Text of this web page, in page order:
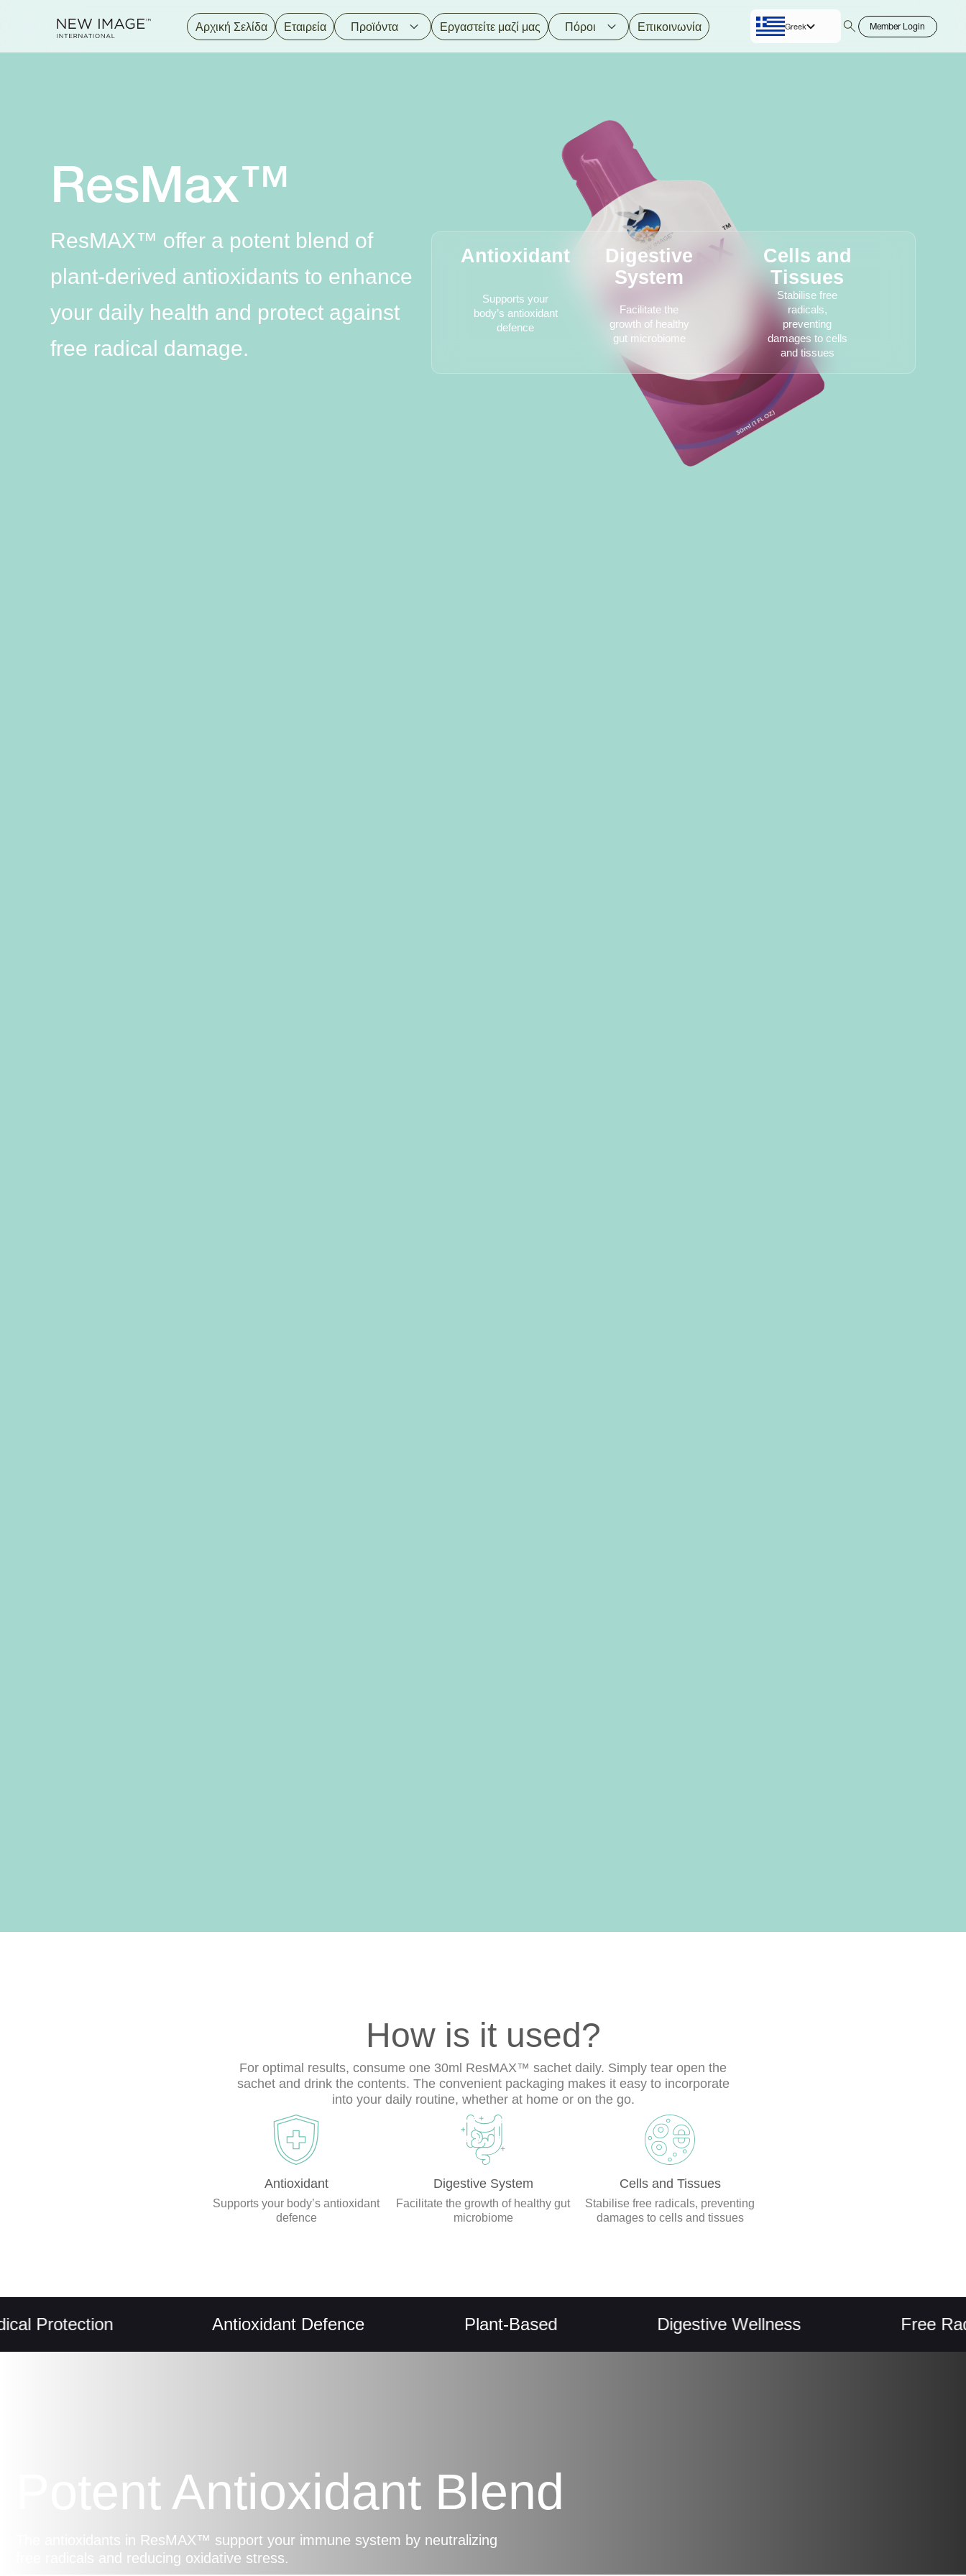
ResMax™
ResMAX™ offer a potent blend of
plant-derived antioxidants to enhance
your daily health and protect against
free radical damage.
Antioxidant
Supports your
body’s antioxidant
defence
Digestive
System
Facilitate the
growth of healthy
gut microbiome
Cells and
Tissues
Stabilise free
radicals,
preventing
damages to cells
and tissues
How is it used?
For optimal results, consume one 30ml ResMAX™ sachet daily. Simply tear open the
sachet and drink the contents. The convenient packaging makes it easy to incorporate
into your daily routine, whether at home or on the go.
Antioxidant
Supports your body’s antioxidant
defence
Digestive System
Facilitate the growth of healthy gut
microbiome
Cells and Tissues
Stabilise free radicals, preventing
damages to cells and tissues
Antioxidant Defence Plant-Based Digestive Wellness Free Radical
Potent Antioxidant Blend
The antioxidants in ResMAX™ support your immune system by neutralizing
free radicals and reducing oxidative stress.
Αρχική Σελίδα Εταιρεία Προϊόντα Εργαστείτε μαζί μας Πόροι Επικοινωνία Greek Member Login